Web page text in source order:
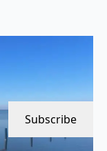
Subscribe